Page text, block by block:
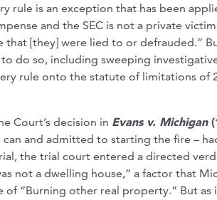
rule is an exception that has been
and the SEC is not a private
[they] were lied to or defrauded.”
do so, including sweeping
rule onto the statute of limitations of
Court’s decision in Evans v. Michigan
and admitted to starting the fire –
the trial court entered a directed
not a dwelling house,” a factor that
of “Burning other real property.” But as